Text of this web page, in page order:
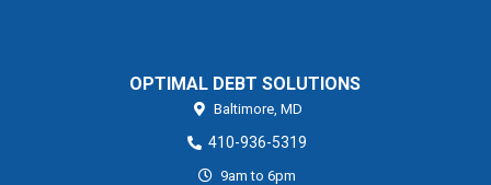
OPTIMAL DEBT SOLUTIONS
Baltimore, MD
410-936-5319
9am to 6pm